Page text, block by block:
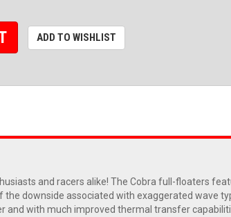
ADD TO WISHLIST
and racers alike! The Cobra full-floaters
downside associated with exaggerated wave
and with much improved thermal transfer